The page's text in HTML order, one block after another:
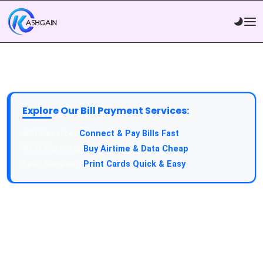
Explore Our Bill Payment Services:
Connect & Pay Bills Fast
Buy Airtime & Data Cheap
Print Cards Quick & Easy